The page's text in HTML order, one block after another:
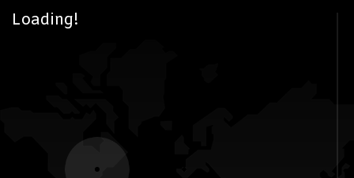
Loading!